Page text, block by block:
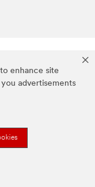
enhance site
advertisements